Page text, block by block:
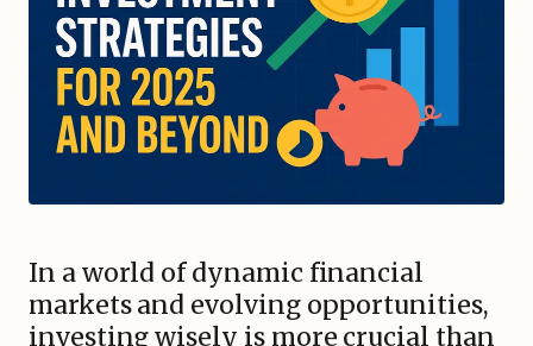
In a world of dynamic financial
markets and evolving opportunities,
investing wisely is more crucial than